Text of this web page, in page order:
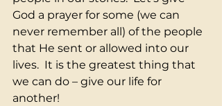
God a prayer for some (we can
never remember all) of the people
that He sent or allowed into our
lives.  It is the greatest thing that
we can do – give our life for
another!